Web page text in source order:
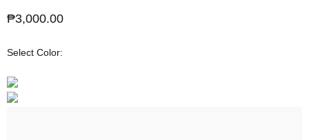
Sale price
₱3,000.00
Select Color: